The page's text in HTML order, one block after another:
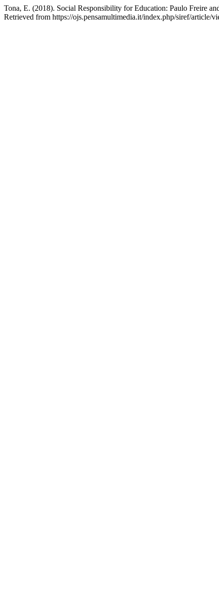
Tona, E. (2018). Social Responsibility for Education: Paulo Freire
Retrieved from https://ojs.pensamultimedia.it/index.php/siref/article/